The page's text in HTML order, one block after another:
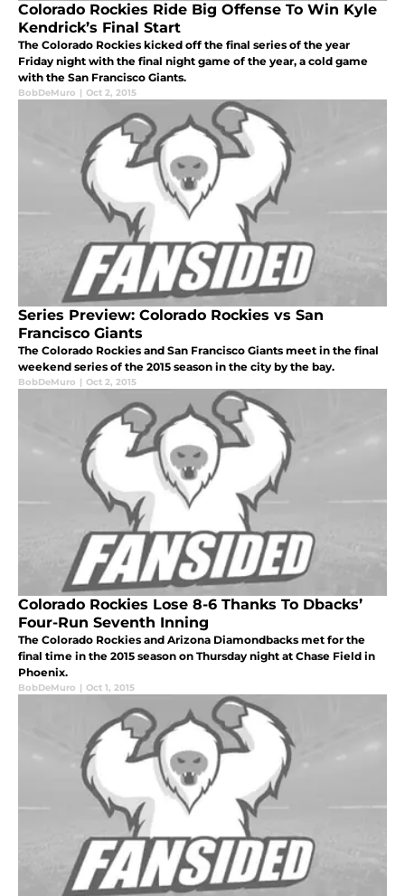
Colorado Rockies Ride Big Offense To Win Kyle
Kendrick’s Final Start
The Colorado Rockies kicked off the final series of the year
Friday night with the final night game of the year, a cold game
with the San Francisco Giants.
BobDeMuro | Oct 2, 2015
Series Preview: Colorado Rockies vs San
Francisco Giants
The Colorado Rockies and San Francisco Giants meet in the final
weekend series of the 2015 season in the city by the bay.
BobDeMuro | Oct 2, 2015
Colorado Rockies Lose 8-6 Thanks To Dbacks’
Four-Run Seventh Inning
The Colorado Rockies and Arizona Diamondbacks met for the
final time in the 2015 season on Thursday night at Chase Field in
Phoenix.
BobDeMuro | Oct 1, 2015